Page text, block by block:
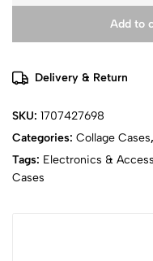
Add to
Delivery & Return
SKU: 1707427698
Categories: Collage Cases,
Tags: Electronics &
Cases